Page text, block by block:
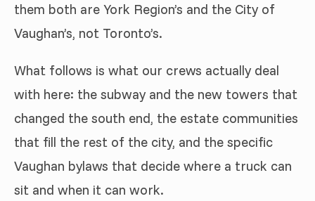
them both are York Region’s and the City of
Vaughan’s, not Toronto’s.
What follows is what our crews actually deal
with here: the subway and the new towers that
changed the south end, the estate communities
that fill the rest of the city, and the specific
Vaughan bylaws that decide where a truck can
sit and when it can work.